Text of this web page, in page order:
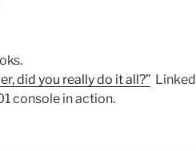
did you really do it all?” Linked
console in action.